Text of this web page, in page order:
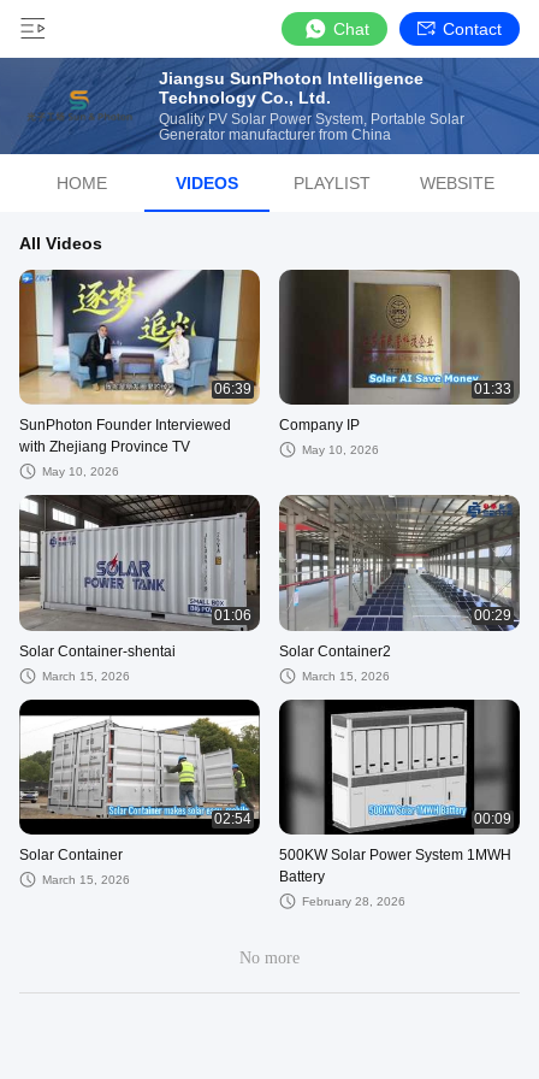
Chat Contact
Jiangsu SunPhoton Intelligence
Technology Co., Ltd.
Quality PV Solar Power System, Portable Solar
Generator manufacturer from China
HOME VIDEOS PLAYLIST WEBSITE
All Videos
06:39
SunPhoton Founder Interviewed
with Zhejiang Province TV
May 10, 2026
01:33
Company IP
May 10, 2026
01:06
Solar Container-shentai
March 15, 2026
00:29
Solar Container2
March 15, 2026
02:54
Solar Container
March 15, 2026
00:09
500KW Solar Power System 1MWH
Battery
February 28, 2026
No more